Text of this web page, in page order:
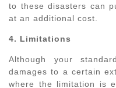
to these disasters can
at an additional cost.
4. Limitations
Although your
damages to a certain
where the limitation is